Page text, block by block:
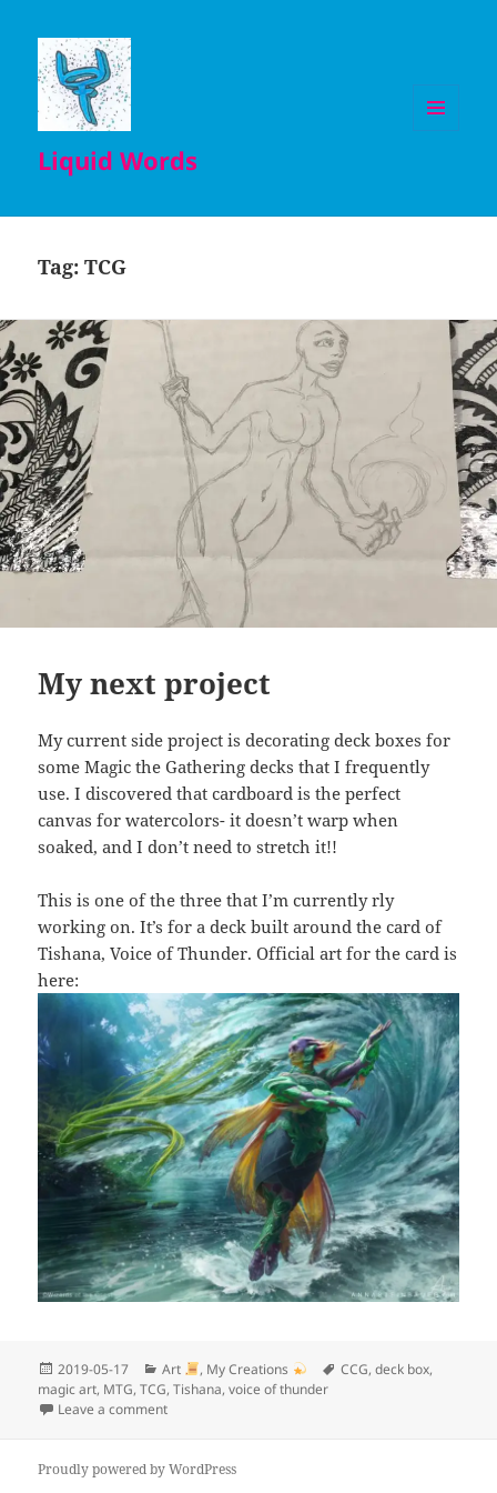
Liquid Words
Tag:TCG
My next project
My current side project is decorating deck boxes for
some Magic the Gathering decks that I frequently
use. I discovered that cardboard is the perfect
canvas for watercolors- it doesn’t warp when
soaked, and I don’t need to stretch it!!
This is one of the three that I’m currently rly
working on. It’s for a deck built around the card of
Tishana, Voice of Thunder. Official art for the card is
here:
Posted
on
2019-05-17 Categories
Art , My Creations Tags
CCG, deck box,
magic art, MTG,TCG,Tishana,voice of thunder
Leave a commenton My next project
Proudly powered by WordPress